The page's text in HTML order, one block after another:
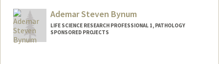
Ademar Steven Bynum
LIFE SCIENCE RESEARCH PROFESSIONAL 1, PATHOLOGY
SPONSORED PROJECTS